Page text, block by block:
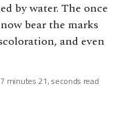
by water. The once
bear the marks
and even
7 minutes 21, seconds read